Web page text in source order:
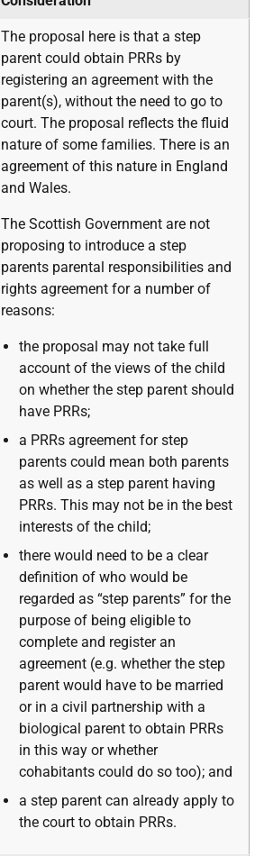
The proposal here is that a step
parent could obtain PRRs by
registering an agreement with the
parent(s), without the need to go to
court. The proposal reflects the fluid
nature of some families. There is an
agreement of this nature in England
and Wales.
The Scottish Government are not
proposing to introduce a step
parents parental responsibilities and
rights agreement for a number of
reasons:
the proposal may not take full
account of the views of the child
on whether the step parent should
have PRRs;
a PRRs agreement for step
parents could mean both parents
as well as a step parent having
PRRs. This may not be in the best
interests of the child;
there would need to be a clear
definition of who would be
regarded as “step parents” for the
purpose of being eligible to
complete and register an
agreement (e.g. whether the step
parent would have to be married
or in a civil partnership with a
biological parent to obtain PRRs
in this way or whether
cohabitants could do so too); and
a step parent can already apply to
the court to obtain PRRs.